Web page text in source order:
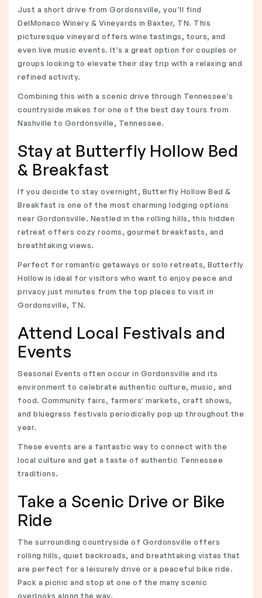
Just a short drive from Gordonsville, you’ll find
DelMonaco Winery & Vineyards in Baxter, TN. This
picturesque vineyard offers wine tastings, tours, and
even live music events. It’s a great option for couples or
groups looking to elevate their day trip with a relaxing and
refined activity.
Combining this with a scenic drive through Tennessee’s
countryside makes for one of the best day tours from
Nashville to Gordonsville, Tennessee.
Stay at Butterfly Hollow Bed
& Breakfast
If you decide to stay overnight, Butterfly Hollow Bed &
Breakfast is one of the most charming lodging options
near Gordonsville. Nestled in the rolling hills, this hidden
retreat offers cozy rooms, gourmet breakfasts, and
breathtaking views.
Perfect for romantic getaways or solo retreats, Butterfly
Hollow is ideal for visitors who want to enjoy peace and
privacy just minutes from the top places to visit in
Gordonsville, TN.
Attend Local Festivals and
Events
Seasonal Events often occur in Gordonsville and its
environment to celebrate authentic culture, music, and
food. Community fairs, farmers' markets, craft shows,
and bluegrass festivals periodically pop up throughout the
year.
These events are a fantastic way to connect with the
local culture and get a taste of authentic Tennessee
traditions.
Take a Scenic Drive or Bike
Ride
The surrounding countryside of Gordonsville offers
rolling hills, quiet backroads, and breathtaking vistas that
are perfect for a leisurely drive or a peaceful bike ride.
Pack a picnic and stop at one of the many scenic
overlooks along the way.